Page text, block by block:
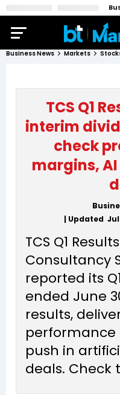
Business News Markets
TCS Q1
interim
check
margins,
| Updated Jul
TCS Q1
Consultancy
reported its
ended June
results,
performance
push in
deals. Check